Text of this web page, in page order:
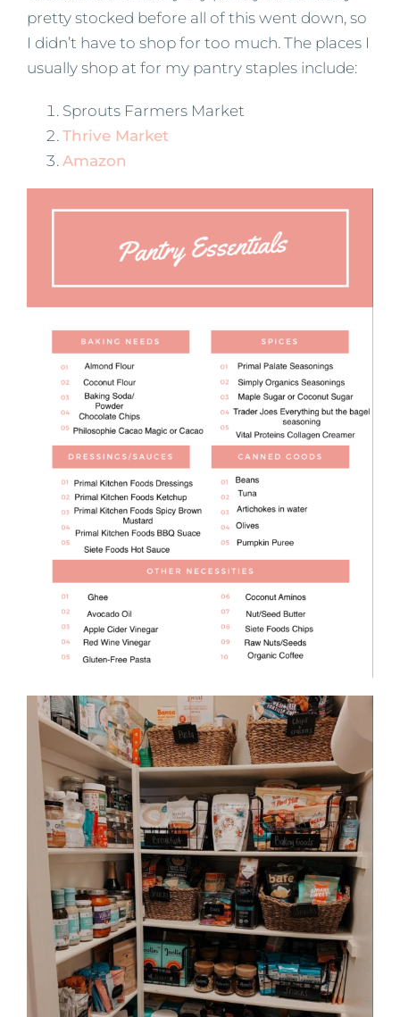
pretty stocked before all of this went down, so
I didn’t have to shop for too much. The places I
usually shop at for my pantry staples include:
Sprouts Farmers Market
Thrive Market
Amazon